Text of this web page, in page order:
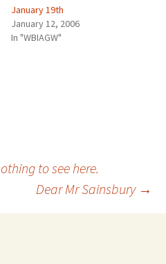
January 19th
January 12, 2006
In "WBIAGW"
to see here.
Dear Mr Sainsbury →